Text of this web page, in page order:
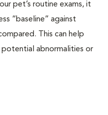
pet’s routine exams, it
“baseline” against
This can help
abnormalities or